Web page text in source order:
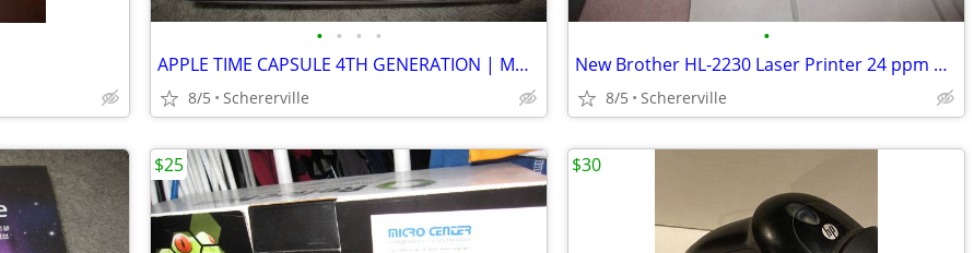
• • • •
APPLE TIME CAPSULE 4TH GENERATION | MD032LL/A | 2TB | WHITE
8/5 Schererville
•
New Brother HL-2230 Laser Printer 24 ppm USB 2.0 printer
8/5 Schererville
$25 $30